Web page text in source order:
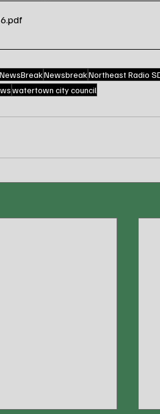
.pdf
NewsBreakNewsbreakNortheast Radio
watertown city council